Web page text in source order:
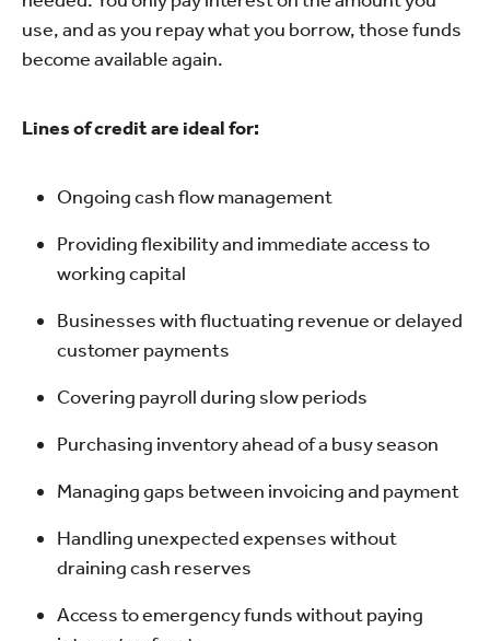
use, and as you repay what you borrow, those funds
become available again.
Lines of credit are ideal for:
Ongoing cash flow management
Providing flexibility and immediate access to
working capital
Businesses with fluctuating revenue or delayed
customer payments
Covering payroll during slow periods
Purchasing inventory ahead of a busy season
Managing gaps between invoicing and payment
Handling unexpected expenses without
draining cash reserves
Access to emergency funds without paying